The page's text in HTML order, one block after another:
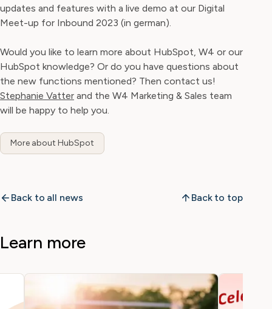
updates and features with a live demo at our Digital
Meet-up for Inbound 2023 (in german).
Would you like to learn more about HubSpot, W4 or our
HubSpot knowledge? Or do you have questions about
the new functions mentioned? Then contact us!
Stephanie Vatter and the W4 Marketing & Sales team
will be happy to help you.
More about HubSpot
Back to all news Back to top
Learn more